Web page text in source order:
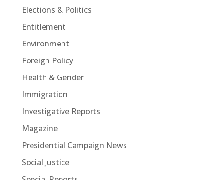
Elections & Politics
Entitlement
Environment
Foreign Policy
Health & Gender
Immigration
Investigative Reports
Magazine
Presidential Campaign News
Social Justice